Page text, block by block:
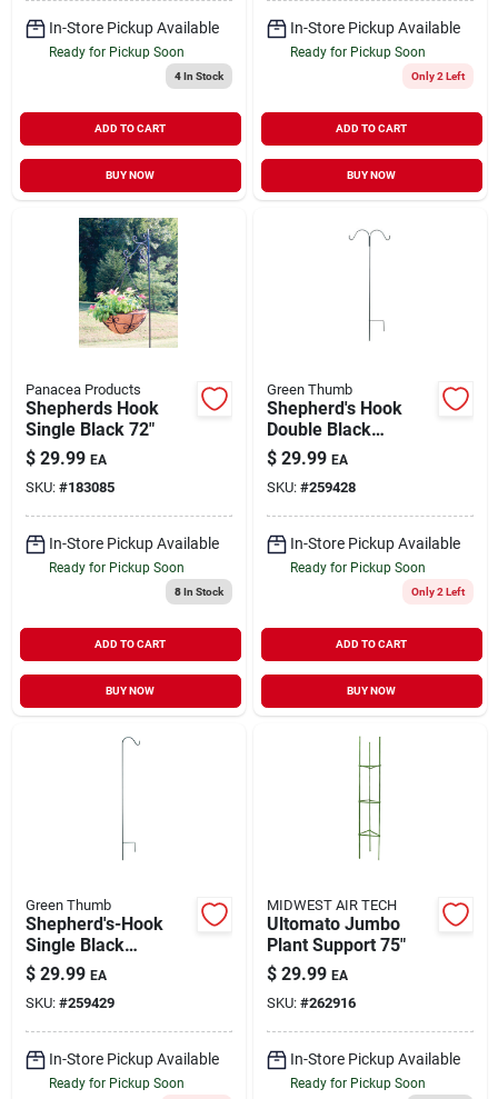
In-Store Pickup Available
Ready for Pickup Soon
4In Stock
ADD TO CART
BUY NOW
In-Store Pickup Available
Ready for Pickup Soon
Only 2 Left
ADD TO CART
BUY NOW
Panacea Products
Shepherds Hook
Single Black 72"
$ 29.99 EA
SKU: #183085
In-Store Pickup Available
Ready for Pickup Soon
8In Stock
ADD TO CART
BUY NOW
Green Thumb
Shepherd's Hook
Double Black
Powder-Coated
Steel 64"
$ 29.99 EA
SKU: #259428
In-Store Pickup Available
Ready for Pickup Soon
Only 2 Left
ADD TO CART
BUY NOW
Green Thumb
Shepherd's-Hook
Single Black
Powder-Coated
Steel 84"
$ 29.99 EA
SKU: #259429
In-Store Pickup Available
Ready for Pickup Soon
MIDWEST AIR TECH
Ultomato Jumbo
Plant Support 75"
$ 29.99 EA
SKU: #262916
In-Store Pickup Available
Ready for Pickup Soon